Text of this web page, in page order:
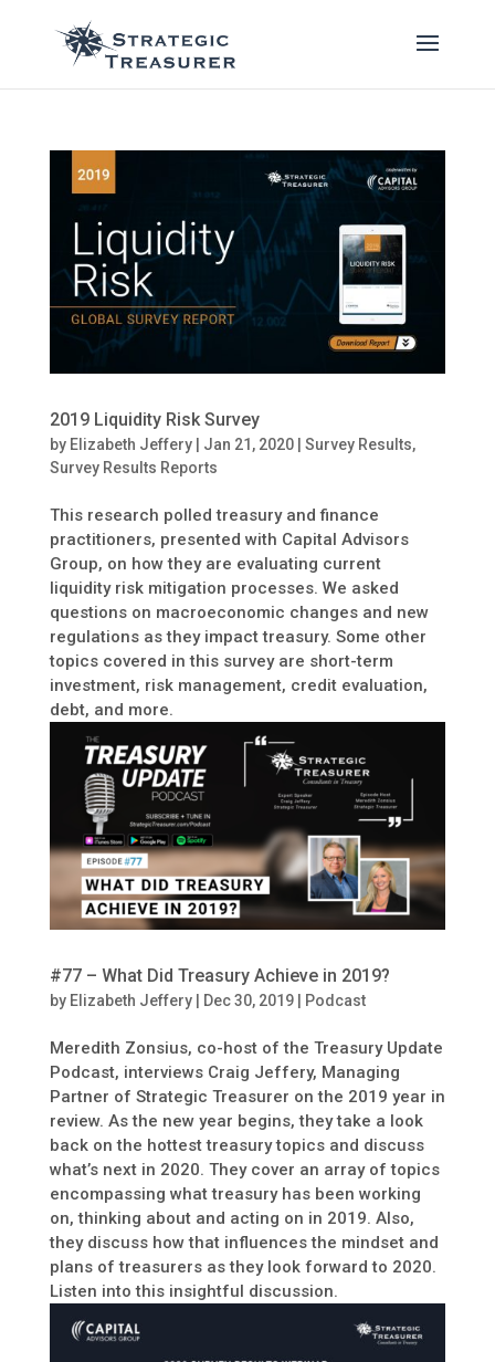
2019 Liquidity Risk Survey
by Elizabeth Jeffery| Jan 21, 2020| Survey Results,
Survey Results Reports
This research polled treasury and finance
practitioners, presented with Capital Advisors
Group, on how they are evaluating current
liquidity risk mitigation processes. We asked
questions on macroeconomic changes and new
regulations as they impact treasury. Some other
topics covered in this survey are short-term
investment, risk management, credit evaluation,
debt, and more.
#77 – What Did Treasury Achieve in 2019?
by Elizabeth Jeffery| Dec 30, 2019| Podcast
Meredith Zonsius, co-host of the Treasury Update
Podcast, interviews Craig Jeffery, Managing
Partner of Strategic Treasurer on the 2019 year in
review. As the new year begins, they take a look
back on the hottest treasury topics and discuss
what’s next in 2020. They cover an array of topics
encompassing what treasury has been working
on, thinking about and acting on in 2019. Also,
they discuss how that influences the mindset and
plans of treasurers as they look forward to 2020.
Listen into this insightful discussion.